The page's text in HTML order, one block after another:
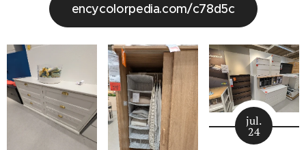
encycolorpedia.com/c78d5c
jul.
24